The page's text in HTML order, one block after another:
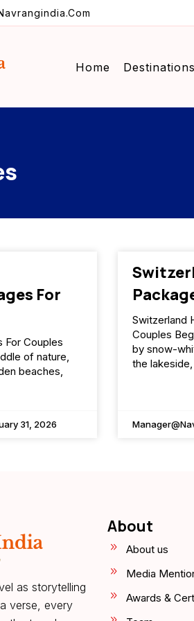
Home Destinations
For
For Couples
of nature,
beaches,
31, 2026
Switzerland
Couples
by snow-
the
as storytelling
verse, every
About
About us
Media
Awards &